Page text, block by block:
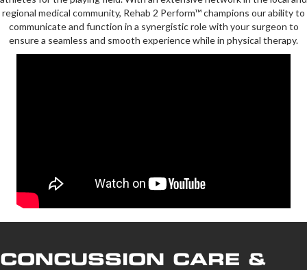
implementingReturn to Sport testing
that is necessary to clear our
athletes for the playing field. With an extensive network in the local and
regional medical community, Rehab 2 Perform™ champions our ability to
communicate and function in a synergistic role with your surgeon to